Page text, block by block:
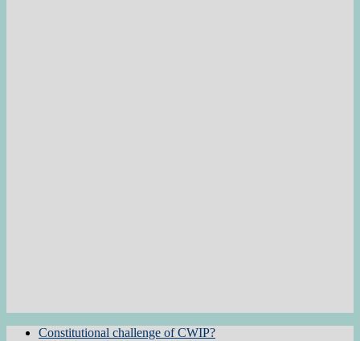
Constitutional challenge of CWIP?